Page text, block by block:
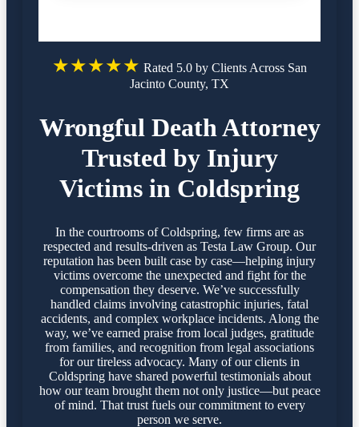
★★★★★ Rated 5.0 by Clients Across San
Jacinto County, TX
Wrongful Death Attorney
Trusted by Injury
Victims in Coldspring
In the courtrooms of Coldspring, few firms are as
respected and results-driven as Testa Law Group. Our
reputation has been built case by case—helping injury
victims overcome the unexpected and fight for the
compensation they deserve. We’ve successfully
handled claims involving catastrophic injuries, fatal
accidents, and complex workplace incidents. Along the
way, we’ve earned praise from local judges, gratitude
from families, and recognition from legal associations
for our tireless advocacy. Many of our clients in
Coldspring have shared powerful testimonials about
how our team brought them not only justice—but peace
of mind. That trust fuels our commitment to every
person we serve.